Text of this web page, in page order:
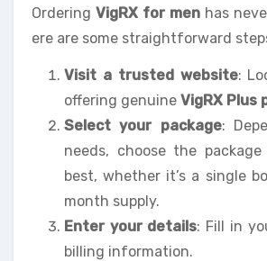
Ordering VigRX for men has
ere are some straightforward
Visit a trusted website:
offering genuine VigRX Plus
Select your package:
needs, choose the
best, whether it’s a single
month supply.
Enter your details: Fill in
billing information.